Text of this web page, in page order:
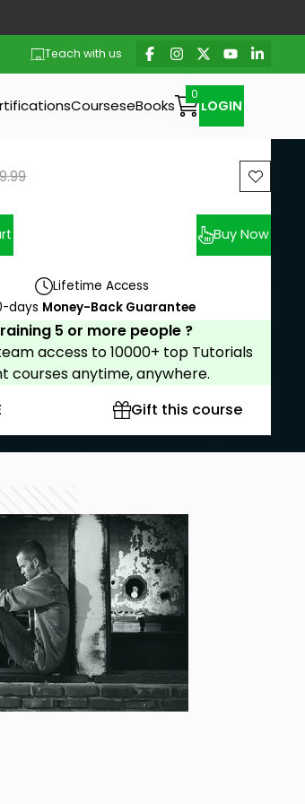
Teach with us
CourseseBooks LOGIN
price:
Buy Now
Lifetime Access
days Money-Back Guarantee
5 or more people ?
access to 10000+ top Tutorials
courses anytime, anywhere.
Gift this course